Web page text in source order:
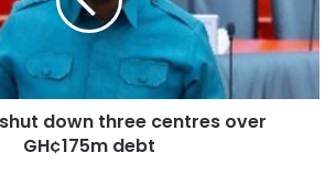
down three centres over
GH¢175m debt